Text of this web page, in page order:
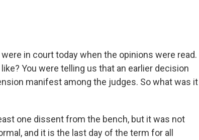
in court today when the opinions were read.
You were telling us that an earlier decision
manifest among the judges. So what was it
one dissent from the bench, but it was not
and it is the last day of the term for all